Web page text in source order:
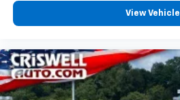
View Vehicle